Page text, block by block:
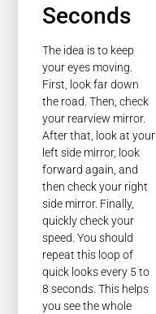
Seconds
The idea is to keep
your eyes moving.
First, look far down
the road. Then, check
your rearview mirror.
After that, look at your
left side mirror, look
forward again, and
then check your right
side mirror. Finally,
quickly check your
speed. You should
repeat this loop of
quick looks every 5 to
8 seconds. This helps
you see the whole